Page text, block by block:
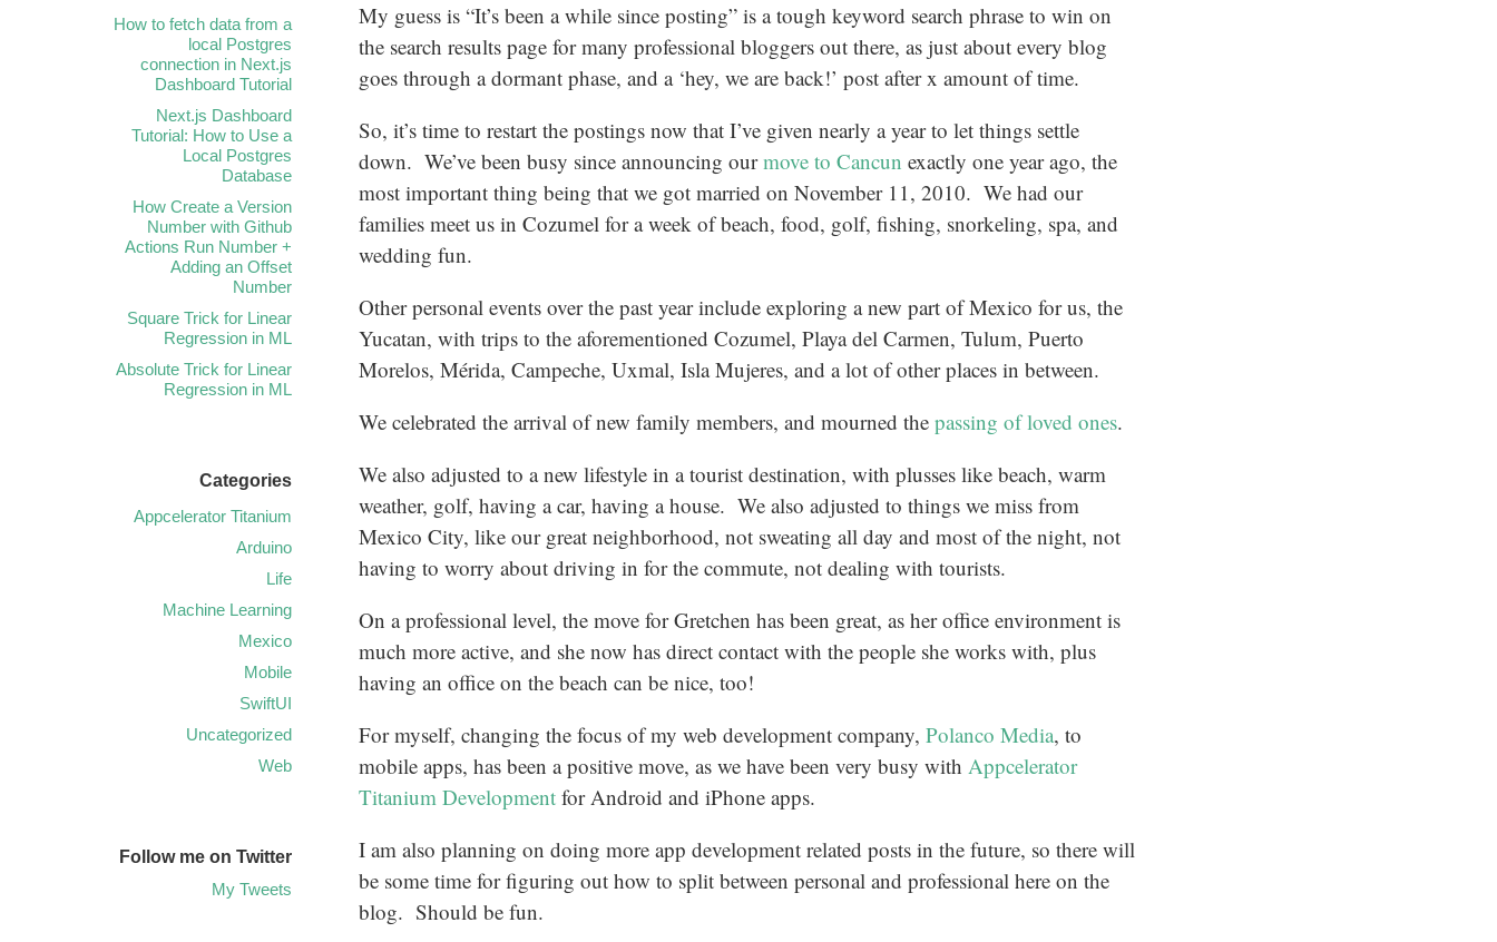
My guess is “It’s been a while since posting” is a tough keyword search phrase to win on
the search results page for many professional bloggers out there, as just about every blog
goes through a dormant phase, and a ‘hey, we are back!’ post after x amount of time.
So, it’s time to restart the postings now that I’ve given nearly a year to let things settle
down. We’ve been busy since announcing ourmove to Cancun exactly one year ago, the
most important thing being that we got married on November 11, 2010. We had our
families meet us in Cozumel for a week of beach, food, golf, fishing, snorkeling, spa, and
wedding fun.
Other personal events over the past year include exploring a new part of Mexico for us, the
Yucatan, with trips to the aforementioned Cozumel, Playa del Carmen, Tulum, Puerto
Morelos, Mérida, Campeche, Uxmal, Isla Mujeres, and a lot of other places in between.
We celebrated the arrival of new family members, and mourned the passing of loved ones.
We also adjusted to a new lifestyle in a tourist destination, with plusses like beach, warm
weather, golf, having a car, having a house. We also adjusted to things we miss from
Mexico City, like our great neighborhood, not sweating all day and most of the night, not
having to worry about driving in for the commute, not dealing with tourists.
On a professional level, the move for Gretchen has been great, as her office environment is
much more active, and she now has direct contact with the people she works with, plus
having an office on the beach can be nice, too!
For myself, changing the focus of my web development company, Polanco Media, to
mobile apps, has been a positive move, as we have been very busy with Appcelerator
Titanium Development for Android and iPhone apps.
I am also planning on doing more app development related posts in the future, so there will
be some time for figuring out how to split between personal and professional here on the
blog. Should be fun.
How to fetch data from a
local Postgres
connection in Next.js
Dashboard Tutorial
Next.js Dashboard
Tutorial: How to Use a
Local Postgres
Database
How Create a Version
Number with Github
Actions Run Number +
Adding an Offset
Number
Square Trick for Linear
Regression in ML
Absolute Trick for Linear
Regression in ML
Categories
Appcelerator Titanium
Arduino
Life
Machine Learning
Mexico
Mobile
SwiftUI
Uncategorized
Web
Follow me on Twitter
My Tweets